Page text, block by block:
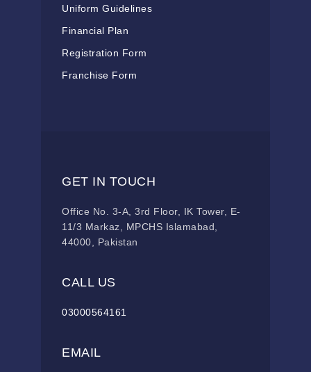
Uniform Guidelines
Financial Plan
Registration Form
Franchise Form
GET IN TOUCH
Office No. 3-A, 3rd Floor, IK Tower, E-
11/3 Markaz, MPCHS Islamabad,
44000, Pakistan
CALL US
03000564161
EMAIL